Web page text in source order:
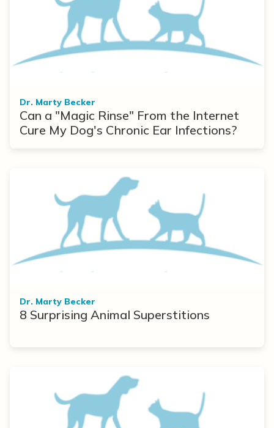
Dr. Marty Becker
Can a "Magic Rinse" From the Internet
Cure My Dog's Chronic Ear Infections?
Dr. Marty Becker
8 Surprising Animal Superstitions